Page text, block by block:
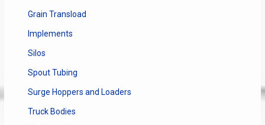
Grain Transload
Implements
Silos
Spout Tubing
Surge Hoppers and Loaders
Truck Bodies